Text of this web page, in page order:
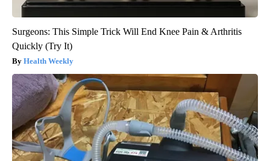
Surgeons: This Simple Trick Will End Knee Pain & Arthritis
Quickly (Try It)
Health Weekly